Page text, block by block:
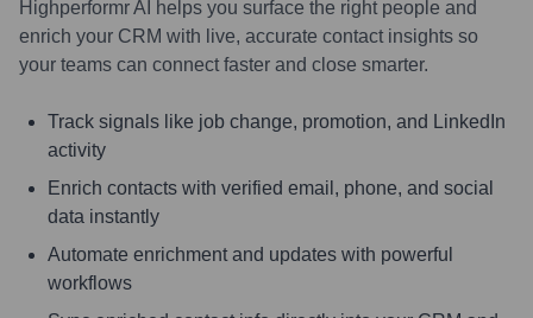
Highperformr AI helps you surface the right people and
enrich your CRM with live, accurate contact insights so
your teams can connect faster and close smarter.
Track signals like job change, promotion, and LinkedIn
activity
Enrich contacts with verified email, phone, and social
data instantly
Automate enrichment and updates with powerful
workflows